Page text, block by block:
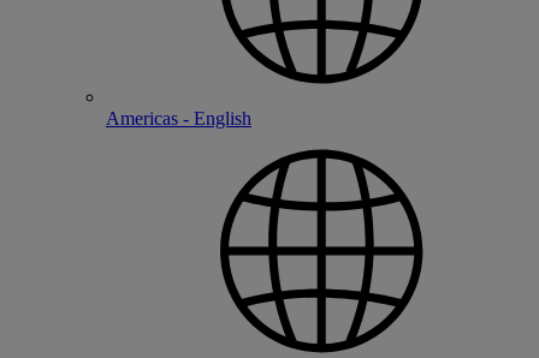
Americas - English